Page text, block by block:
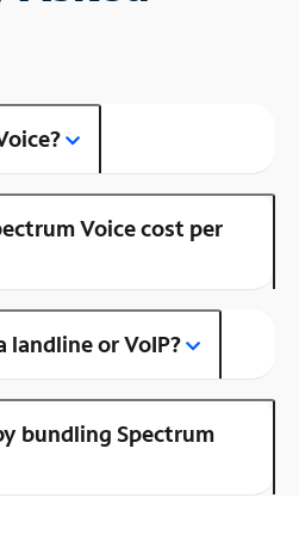
Voice cost per
landline or VoIP?
bundling Spectrum